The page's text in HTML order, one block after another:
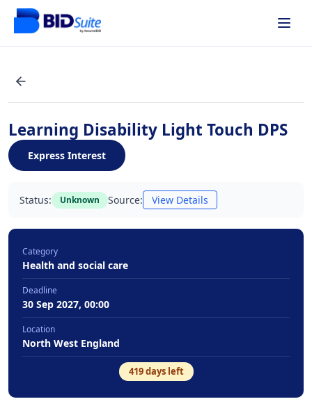
Learning Disability Light Touch DPS
Express Interest
Status: Unknown Source: View Details
Category
Health and social care
Deadline
30 Sep 2027, 00:00
Location
North West England
419days left